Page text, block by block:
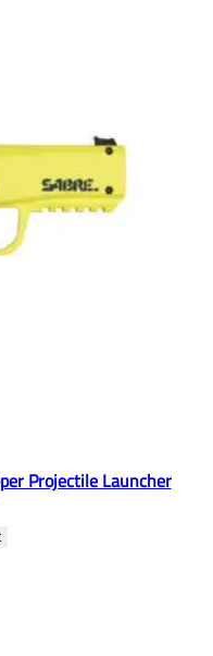
Projectile Launcher